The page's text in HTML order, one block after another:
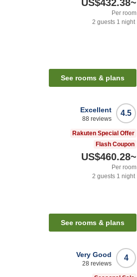
US$432.38~
Per room
2 guests 1 night
See rooms & plans
4.5
Excellent
88 reviews
Rakuten Special Offer
Flash Coupon
US$460.28~
Per room
2 guests 1 night
See rooms & plans
4
Very Good
28 reviews